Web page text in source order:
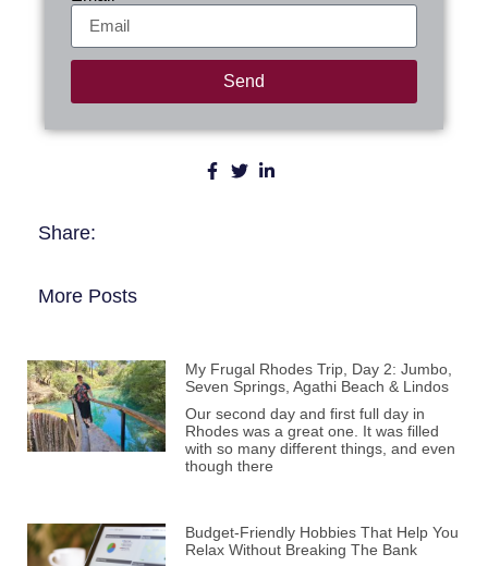
Send
Share:
More Posts
My Frugal Rhodes Trip, Day 2: Jumbo,
Seven Springs, Agathi Beach & Lindos
Our second day and first full day in
Rhodes was a great one. It was filled
with so many different things, and even
though there
Budget-Friendly Hobbies That Help You
Relax Without Breaking The Bank